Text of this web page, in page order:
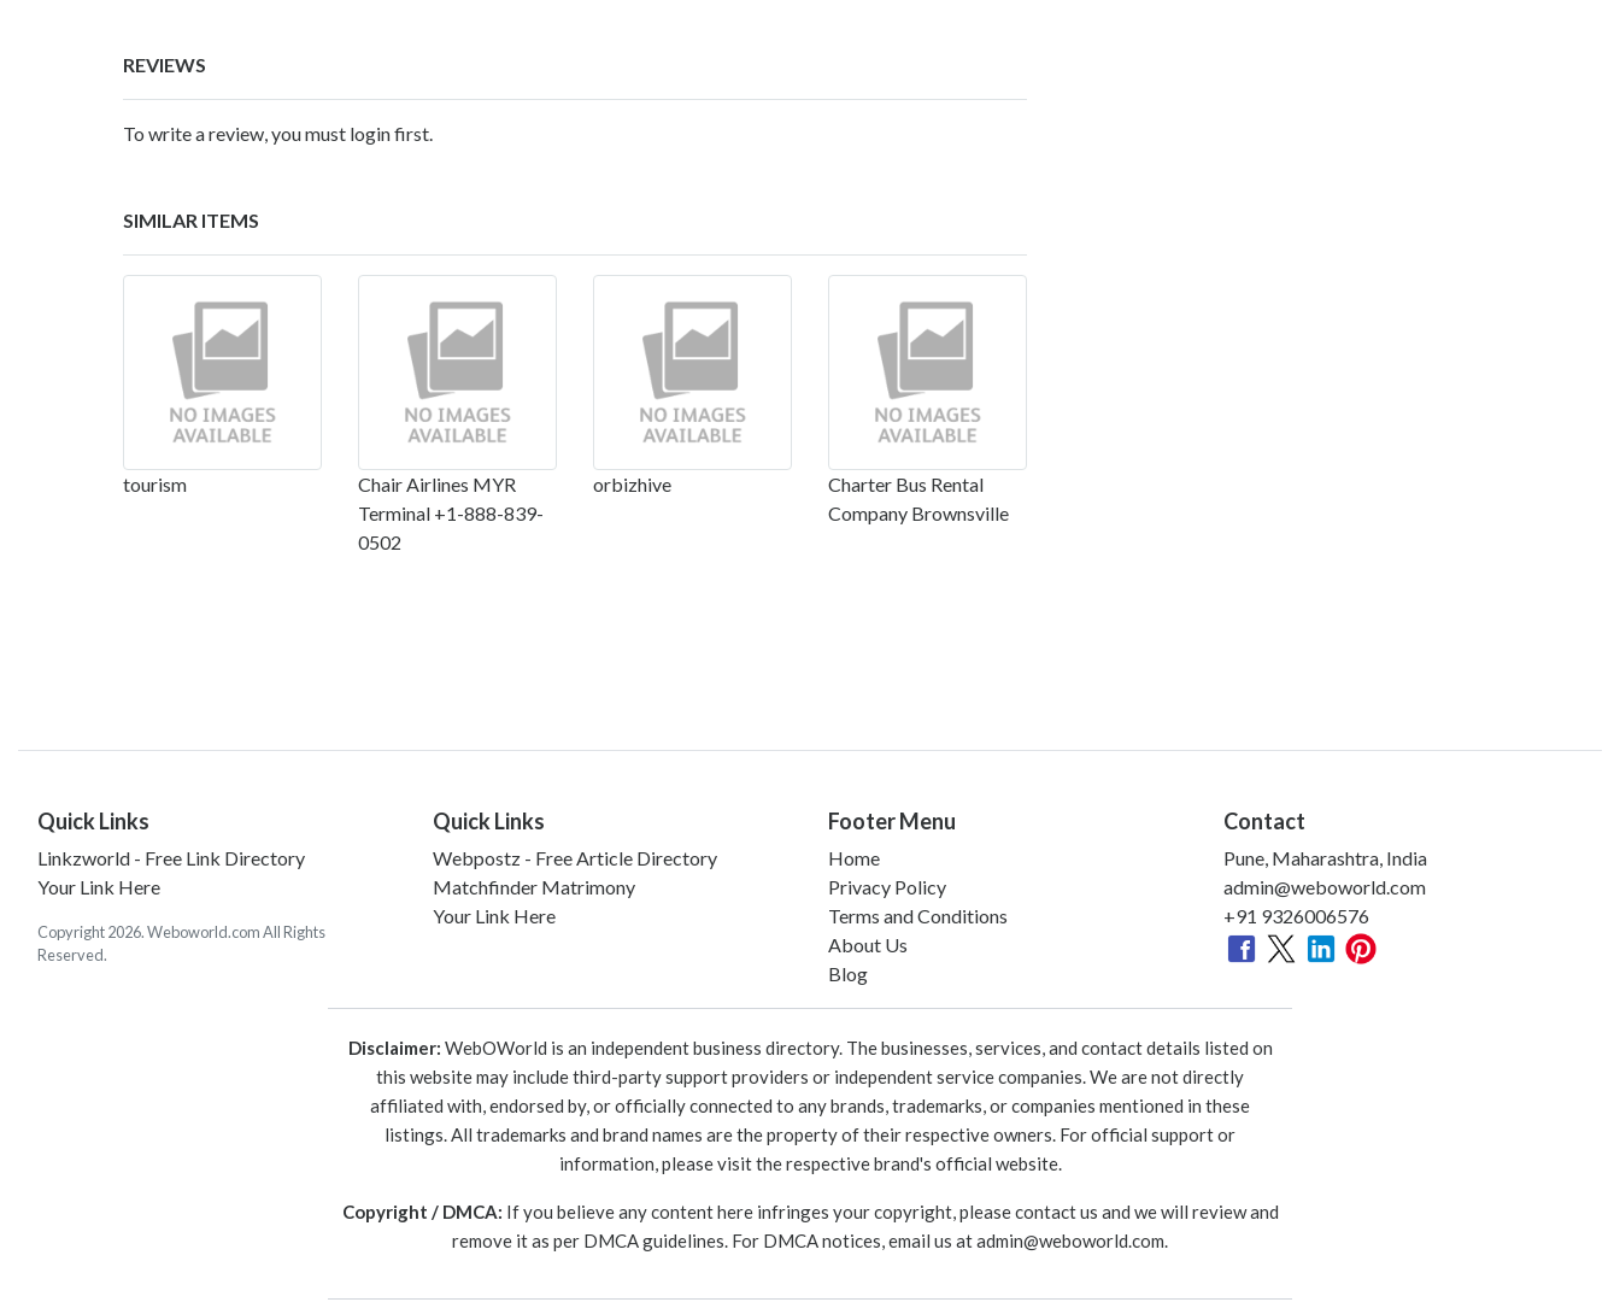
REVIEWS
To write a review, you must login first.
SIMILAR ITEMS
tourism
Chair Airlines MYR
Terminal +1-888-839-
0502
orbizhive
Charter Bus Rental
Company Brownsville
Quick Links
Linkzworld - Free Link Directory
Your Link Here
Copyright 2026. Weboworld.com All Rights
Reserved.
Quick Links
Webpostz - Free Article Directory
Matchfinder Matrimony
Your Link Here
Footer Menu
Home
Privacy Policy
Terms and Conditions
About Us
Blog
Contact
Pune, Maharashtra, India
admin@weboworld.com
+91 9326006576
Disclaimer: WebOWorld is an independent business directory. The businesses, services, and contact details listed on
this website may include third-party support providers or independent service companies. We are not directly
affiliated with, endorsed by, or officially connected to any brands, trademarks, or companies mentioned in these
listings. All trademarks and brand names are the property of their respective owners. For official support or
information, please visit the respective brand's official website.
Copyright / DMCA: If you believe any content here infringes your copyright, please contact us and we will review and
remove it as per DMCA guidelines. For DMCA notices, email us atadmin@weboworld.com.